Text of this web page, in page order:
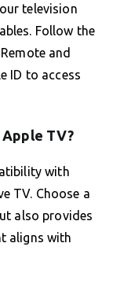
television
Follow the
and
ID to access
TV?
with
TV. Choose a
also provides
aligns with